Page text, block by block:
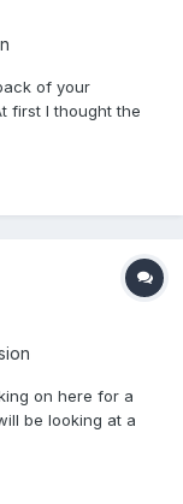
of your
first I thought the
the case. I'm
Does
on here for a
be looking at a
a Lexus and